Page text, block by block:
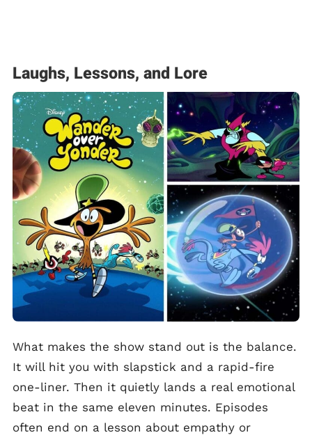
Laughs, Lessons, and Lore
What makes the show stand out is the balance.
It will hit you with slapstick and a rapid-fire
one-liner. Then it quietly lands a real emotional
beat in the same eleven minutes. Episodes
often end on a lesson about empathy or